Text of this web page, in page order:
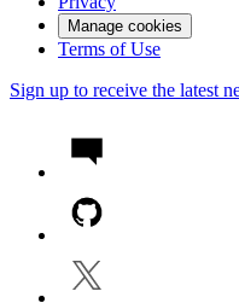
Manage cookies
Terms of Use
Sign up to receive the latest